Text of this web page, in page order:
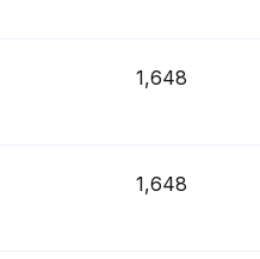
1,648
1,648